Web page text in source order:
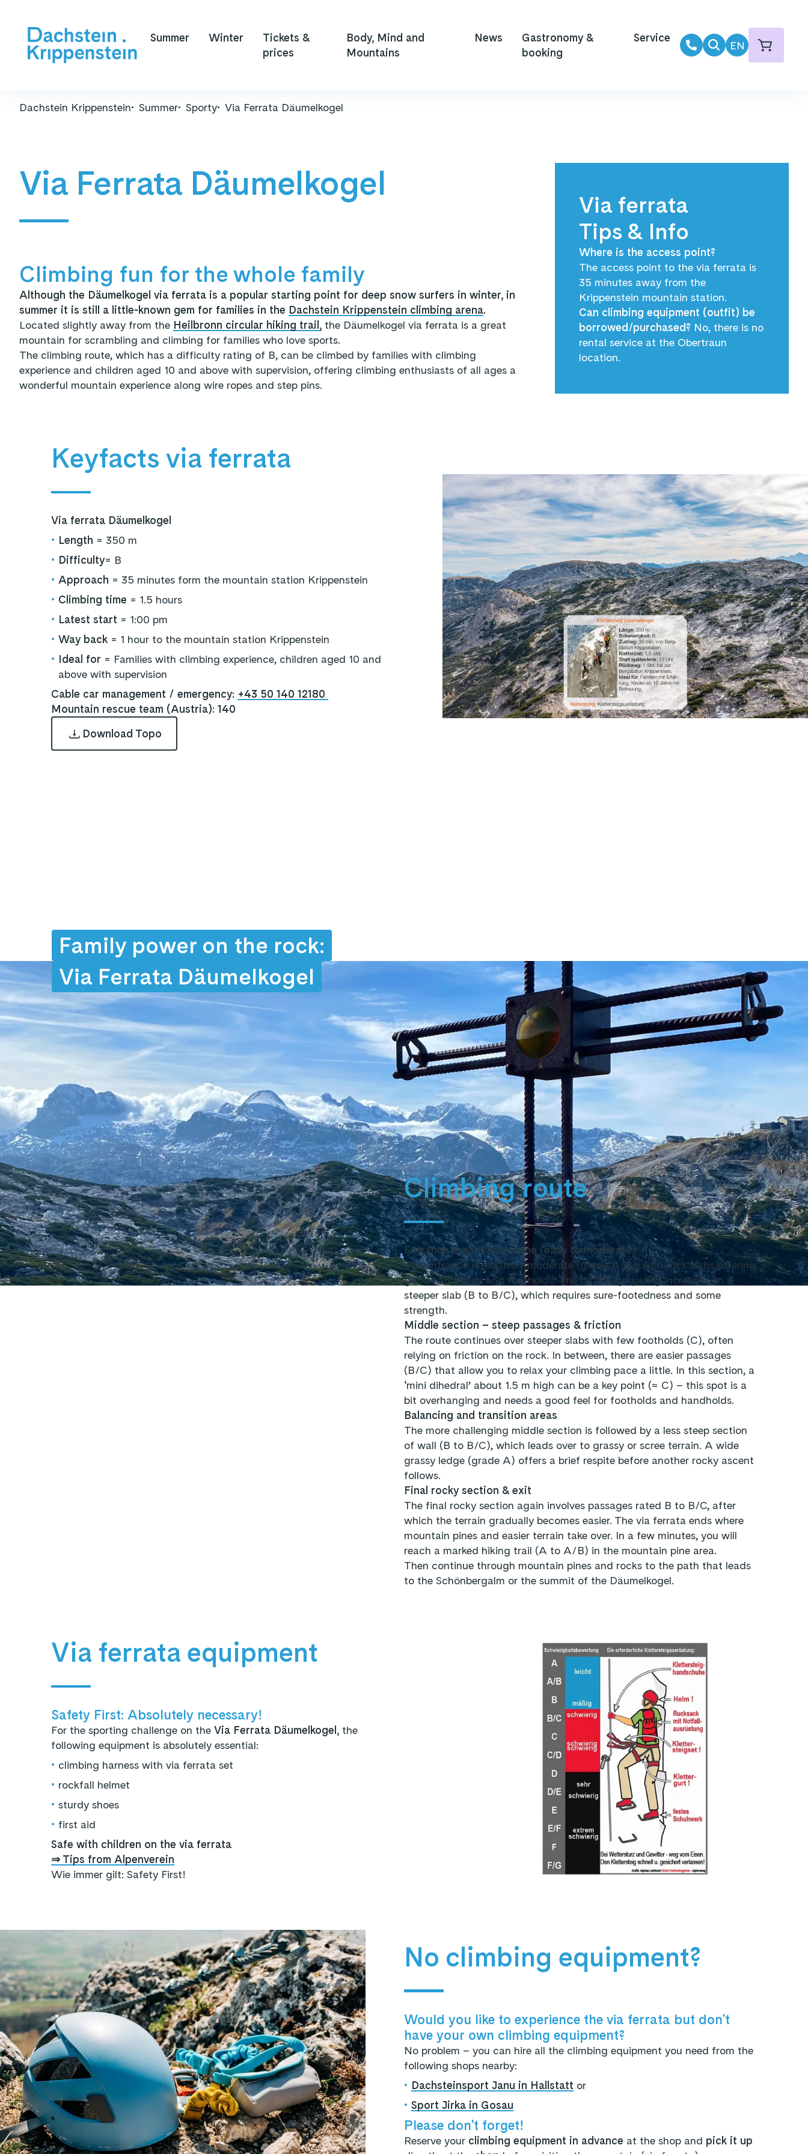
Summer Winter
Tickets &
prices
Body, Mind and
Mountains
News
Gastronomy &
booking
Service
EN
Dachstein Krippenstein Summer Sporty Via Ferrata Däumelkogel
Via Ferrata Däumelkogel
Climbing fun for the whole family
Although the Däumelkogel via ferrata is a popular starting point for deep snow surfers in winter, in
summer it is still a little-known gem for families in the Dachstein Krippenstein climbing arena.
Located slightly away from the Heilbronn circular hiking trail, the Däumelkogel via ferrata is a great
mountain for scrambling and climbing for families who love sports.
The climbing route, which has a difficulty rating of B, can be climbed by families with climbing
experience and children aged 10 and above with supervision, offering climbing enthusiasts of all ages a
wonderful mountain experience along wire ropes and step pins.
Via ferrata
Tips & Info
Where is the access point?
The access point to the via ferrata is
35 minutes away from the
Krippenstein mountain station.
Can climbing equipment (outfit) be
borrowed/purchased? No, there is no
rental service at the Obertraun
location.
Keyfacts via ferrata
Via ferrata Däumelkogel
• Length = 350 m
• Difficulty= B
• Approach = 35 minutes form the mountain station Krippenstein
• Climbing time = 1.5 hours
• Latest start = 1:00 pm
• Way back = 1 hour to the mountain station Krippenstein
• Ideal for = Families with climbing experience, children aged 10 and
above with supervision
Cable car management / emergency: +43 50 140 12180
Mountain rescue team (Austria): 140
Download Topo
Family power on the rock:
Via Ferrata Däumelkogel
Climbing route
Entrance area & rock zone (easy to moderate)
The entrance is relatively moderate (grade A/B), with rock slabs offering
good handholds and footholds. The difficulty quickly increases on a
steeper slab (B to B/C), which requires sure-footedness and some
strength.
Middle section – steep passages & friction
The route continues over steeper slabs with few footholds (C), often
relying on friction on the rock. In between, there are easier passages
(B/C) that allow you to relax your climbing pace a little. In this section, a
‘mini dihedral’ about 1.5 m high can be a key point (≈ C) – this spot is a
bit overhanging and needs a good feel for footholds and handholds.
Balancing and transition areas
The more challenging middle section is followed by a less steep section
of wall (B to B/C), which leads over to grassy or scree terrain. A wide
grassy ledge (grade A) offers a brief respite before another rocky ascent
follows.
Final rocky section & exit
The final rocky section again involves passages rated B to B/C, after
which the terrain gradually becomes easier. The via ferrata ends where
mountain pines and easier terrain take over. In a few minutes, you will
reach a marked hiking trail (A to A/B) in the mountain pine area.
Then continue through mountain pines and rocks to the path that leads
to the Schönbergalm or the summit of the Däumelkogel.
Via ferrata equipment
Safety First: Absolutely necessary!
For the sporting challenge on the Via Ferrata Däumelkogel, the
following equipment is absolutely essential:
• climbing harness with via ferrata set
• rockfall helmet
• sturdy shoes
• first aid
Safe with children on the via ferrata
⇒ Tips from Alpenverein
Wie immer gilt: Safety First!
No climbing equipment?
Would you like to experience the via ferrata but don't
have your own climbing equipment?
No problem – you can hire all the climbing equipment you need from the
following shops nearby:
• Dachsteinsport Janu in Hallstatt or
• Sport Jirka in Gosau
Please don't forget!
Reserve your climbing equipment in advance at the shop and pick it up